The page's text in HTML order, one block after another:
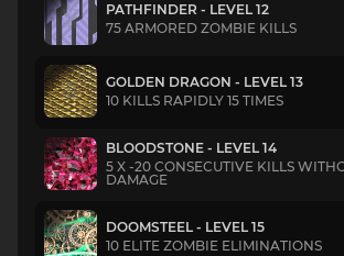
PATHFINDER - LEVEL 12
75 ARMORED ZOMBIE KILLS
GOLDEN DRAGON - LEVEL 13
10 KILLS RAPIDLY 15 TIMES
BLOODSTONE - LEVEL 14
5 X -20 CONSECUTIVE KILLS
DAMAGE
DOOMSTEEL - LEVEL 15
10 ELITE ZOMBIE ELIMINATIONS